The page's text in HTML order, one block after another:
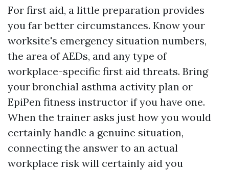
For first aid, a little preparation provides
you far better circumstances. Know your
worksite's emergency situation numbers,
the area of AEDs, and any type of
workplace-specific first aid threats. Bring
your bronchial asthma activity plan or
EpiPen fitness instructor if you have one.
When the trainer asks just how you would
certainly handle a genuine situation,
connecting the answer to an actual
workplace risk will certainly aid you